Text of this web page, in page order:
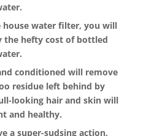
house water filter, you will
the hefty cost of bottled
conditioned will remove
residue left behind by
looking hair and skin will
and healthy.
a super-sudsing action,